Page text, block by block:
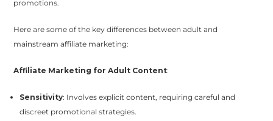
promotions.
Here are some of the key differences between adult and
mainstream affiliate marketing:
Affiliate Marketing for Adult Content:
Sensitivity: Involves explicit content, requiring careful and
discreet promotional strategies.